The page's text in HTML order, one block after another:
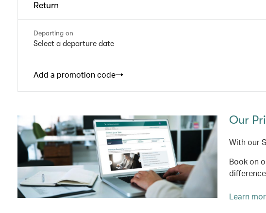
Return
Departing on
Select a departure date
Add a promotion code
Our
With our
Book on
Learn